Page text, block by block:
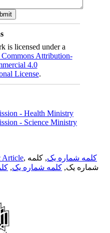
is licensed under a
Commons Attribution-
4.0
License.
- Health Ministry
- Science Ministry
Article, کلمه شماره یک, کلمه
شماره یک, کلمه شماره یک,